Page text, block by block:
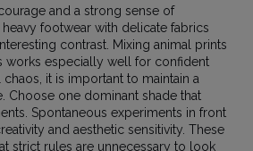
and a strong sense of
footwear with delicate fabrics
contrast. Mixing animal prints
works especially well for confident
it is important to maintain a
Choose one dominant shade that
Spontaneous experiments in front
and aesthetic sensitivity. These
strict rules are unnecessary to look